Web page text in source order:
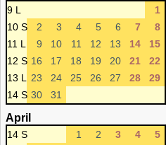
9 L
1
10 S
2 3 4 5 6 7
8
11 L
9 10 11 12 13 14
15
12 S 16 17 18 19 20 21
22
13 L
23 24 25 26 27 28
29
14 S 30 31
April
14 S 1 2 3 4
5